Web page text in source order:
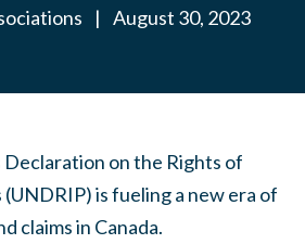
| August 30, 2023
on the Rights of
is fueling a new era of
claims in Canada.